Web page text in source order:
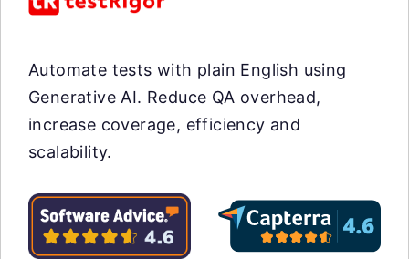
Automate tests with plain English using
Generative AI. Reduce QA overhead,
increase coverage, efficiency and
scalability.